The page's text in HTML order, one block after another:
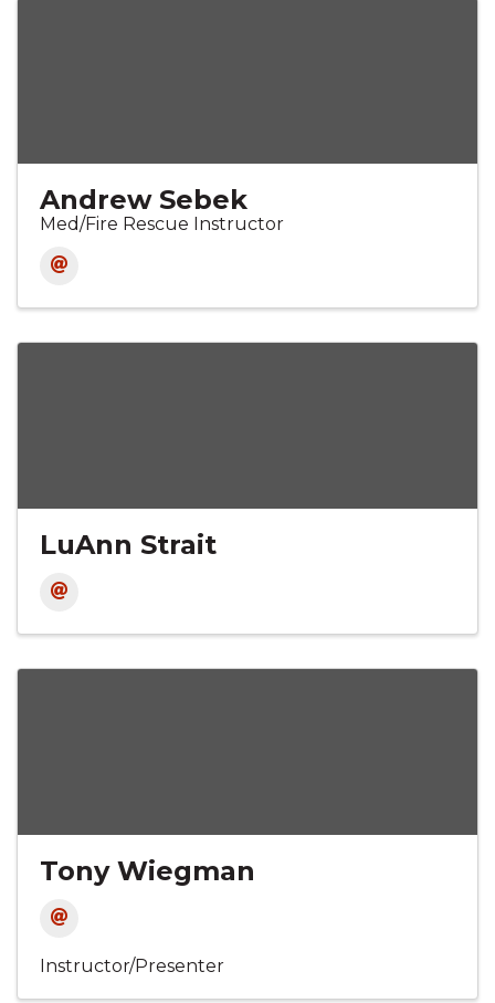
Andrew Sebek
Med/Fire Rescue Instructor
LuAnn Strait
Tony Wiegman
Instructor/Presenter